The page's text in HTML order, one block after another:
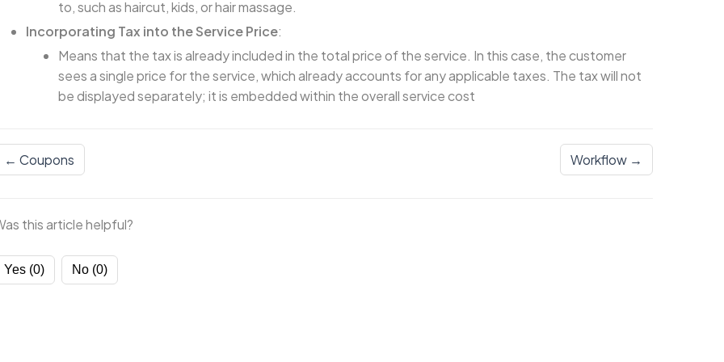
to, such as haircut, kids, or hair massage.
Incorporating Tax into the Service Price:
Means that the tax is already included in the total price of the service. In this case, the customer
sees a single price for the service, which already accounts for any applicable taxes. The tax will not
be displayed separately; it is embedded within the overall service cost
← Coupons Workflow →
this article helpful?
Yes (0) No (0)